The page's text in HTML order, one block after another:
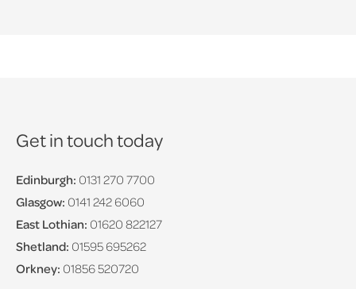
Get in touch today
Edinburgh: 0131 270 7700
Glasgow: 0141 242 6060
East Lothian: 01620 822127
Shetland: 01595 695262
Orkney: 01856 520720